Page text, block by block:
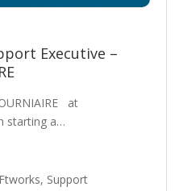
Executive –
at
starting a…
Ftworks, Support